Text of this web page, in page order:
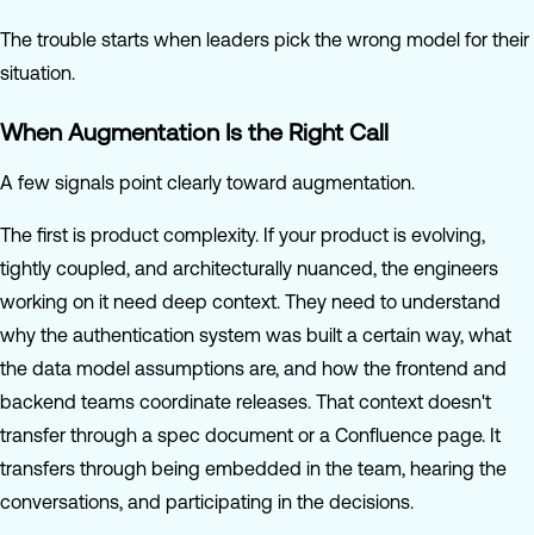
The trouble starts when leaders pick the wrong model for their
situation.
When Augmentation Is the Right Call
A few signals point clearly toward augmentation.
The first is product complexity. If your product is evolving,
tightly coupled, and architecturally nuanced, the engineers
working on it need deep context. They need to understand
why the authentication system was built a certain way, what
the data model assumptions are, and how the frontend and
backend teams coordinate releases. That context doesn't
transfer through a spec document or a Confluence page. It
transfers through being embedded in the team, hearing the
conversations, and participating in the decisions.